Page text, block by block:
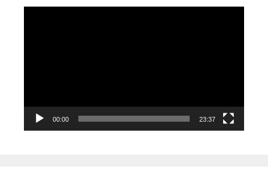
00:00 23:37